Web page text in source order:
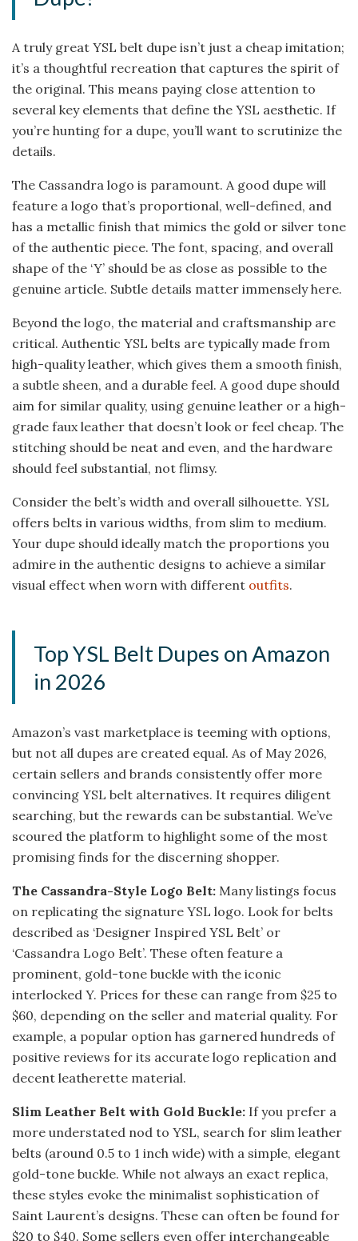
A truly great YSL belt dupe isn’t just a cheap imitation;
it’s a thoughtful recreation that captures the spirit of
the original. This means paying close attention to
several key elements that define the YSL aesthetic. If
you’re hunting for a dupe, you’ll want to scrutinize the
details.
The Cassandra logo is paramount. A good dupe will
feature a logo that’s proportional, well-defined, and
has a metallic finish that mimics the gold or silver tone
of the authentic piece. The font, spacing, and overall
shape of the ‘Y’ should be as close as possible to the
genuine article. Subtle details matter immensely here.
Beyond the logo, the material and craftsmanship are
critical. Authentic YSL belts are typically made from
high-quality leather, which gives them a smooth finish,
a subtle sheen, and a durable feel. A good dupe should
aim for similar quality, using genuine leather or a high-
grade faux leather that doesn’t look or feel cheap. The
stitching should be neat and even, and the hardware
should feel substantial, not flimsy.
Consider the belt’s width and overall silhouette. YSL
offers belts in various widths, from slim to medium.
Your dupe should ideally match the proportions you
admire in the authentic designs to achieve a similar
visual effect when worn with different outfits.
Top YSL Belt Dupes on Amazon
in 2026
Amazon’s vast marketplace is teeming with options,
but not all dupes are created equal. As of May 2026,
certain sellers and brands consistently offer more
convincing YSL belt alternatives. It requires diligent
searching, but the rewards can be substantial. We’ve
scoured the platform to highlight some of the most
promising finds for the discerning shopper.
The Cassandra-Style Logo Belt: Many listings focus
on replicating the signature YSL logo. Look for belts
described as ‘Designer Inspired YSL Belt’ or
‘Cassandra Logo Belt’. These often feature a
prominent, gold-tone buckle with the iconic
interlocked Y. Prices for these can range from $25 to
$60, depending on the seller and material quality. For
example, a popular option has garnered hundreds of
positive reviews for its accurate logo replication and
decent leatherette material.
Slim Leather Belt with Gold Buckle: If you prefer a
more understated nod to YSL, search for slim leather
belts (around 0.5 to 1 inch wide) with a simple, elegant
gold-tone buckle. While not always an exact replica,
these styles evoke the minimalist sophistication of
Saint Laurent’s designs. These can often be found for
$20 to $40. Some sellers even offer interchangeable